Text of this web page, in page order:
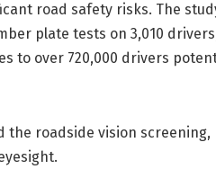
road safety risks. The
plate tests on 3,010
to over 720,000 drivers
the roadside vision screening,